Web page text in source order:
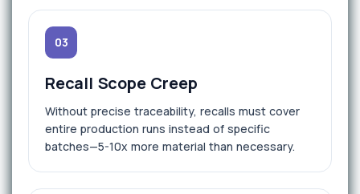
03
Recall Scope Creep
Without precise traceability, recalls must cover
entire production runs instead of specific
batches—5-10x more material than necessary.